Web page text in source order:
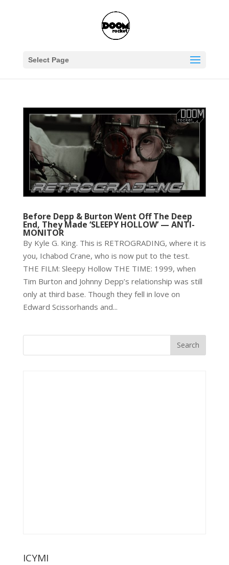
Select Page
Before Depp & Burton Went Off The Deep
End, They Made ‘SLEEPY HOLLOW’ — ANTI-
MONITOR
By Kyle G. King. This is RETROGRADING, where it is
you, Ichabod Crane, who is now put to the test.
THE FILM: Sleepy Hollow THE TIME: 1999, when
Tim Burton and Johnny Depp’s relationship was still
only at third base. Though they fell in love on
Edward Scissorhands and...
ICYMI